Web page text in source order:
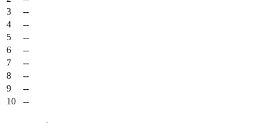
3
--
4
--
5
--
6
--
7
--
8
--
9
--
10
--